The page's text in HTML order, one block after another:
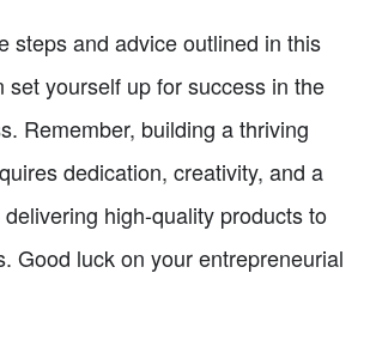
steps and advice outlined in this
set yourself up for success in the
Remember, building a thriving
dedication, creativity, and a
high-quality products to
Good luck on your entrepreneurial